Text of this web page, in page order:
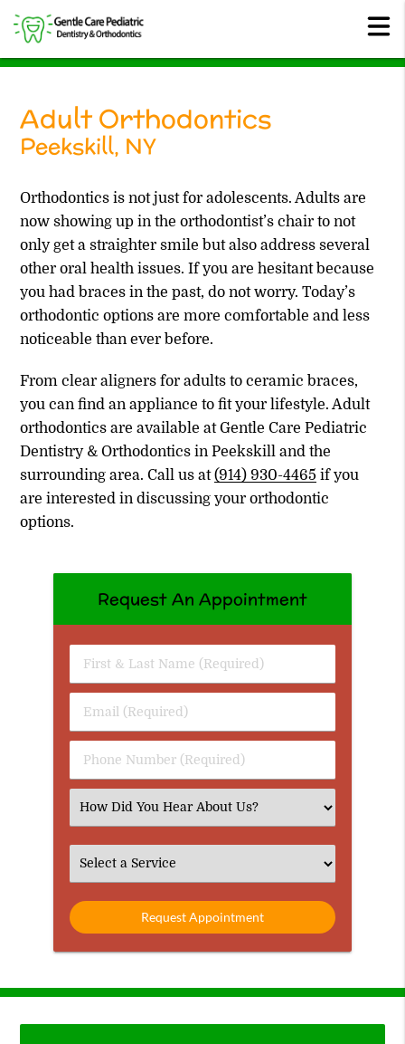
Adult Orthodontics
Peekskill, NY
Orthodontics is not just for adolescents. Adults are
now showing up in the orthodontist’s chair to not
only get a straighter smile but also address several
other oral health issues. If you are hesitant because
you had braces in the past, do not worry. Today’s
orthodontic options are more comfortable and less
noticeable than ever before.
From clear aligners for adults to ceramic braces,
you can find an appliance to fit your lifestyle. Adult
orthodontics are available at Gentle Care Pediatric
Dentistry & Orthodontics in Peekskill and the
surrounding area. Call us at(914) 930-4465 if you
are interested in discussing your orthodontic
options.
Request An Appointment
First
&
Name
(Required)
Email
(Required)
Phone
Number
Select
an
Option
Select
an
Option